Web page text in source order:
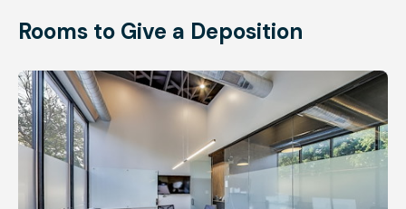
Rooms to Give a Deposition